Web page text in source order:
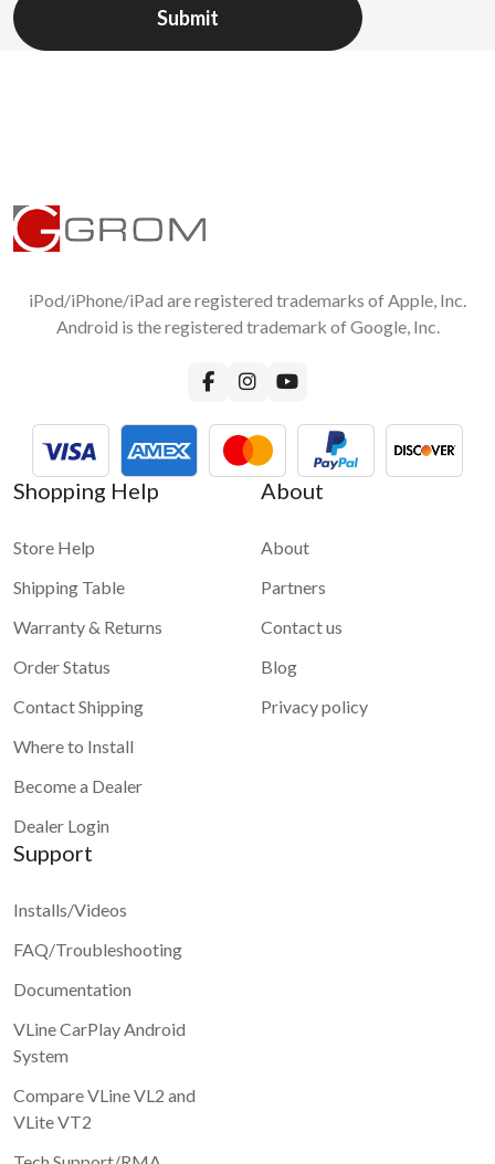
iPod/iPhone/iPad are registered trademarks of Apple, Inc.
Android is the registered trademark of Google, Inc.
Shopping Help
Store Help
Shipping Table
Warranty & Returns
Order Status
Contact Shipping
Where to Install
Become a Dealer
Dealer Login
About
About
Partners
Contact us
Blog
Privacy policy
Support
Installs/Videos
FAQ/Troubleshooting
Documentation
VLine CarPlay Android
System
Compare VLine VL2 and
VLite VT2